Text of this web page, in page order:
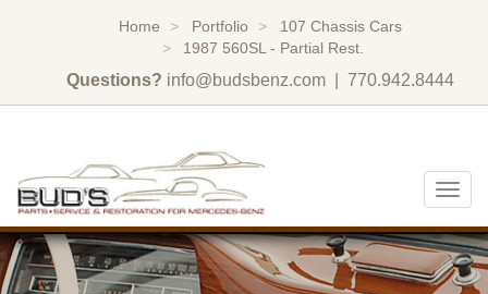
Home Portfolio
107 Chassis Cars
1987 560SL - Partial Rest.
Questions? info@budsbenz.com | 770.942.8444